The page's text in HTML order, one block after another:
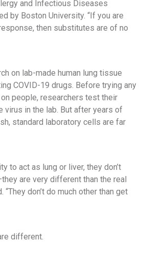
and Infectious Diseases
by Boston University. “If you are
then substitutes are of no
on lab-made human lung tissue
COVID-19 drugs. Before trying any
people, researchers test their
virus in the lab. But after years of
standard laboratory cells are far
to act as lung or liver, they don’t
are very different than the real
“They don’t do much other than get
different.